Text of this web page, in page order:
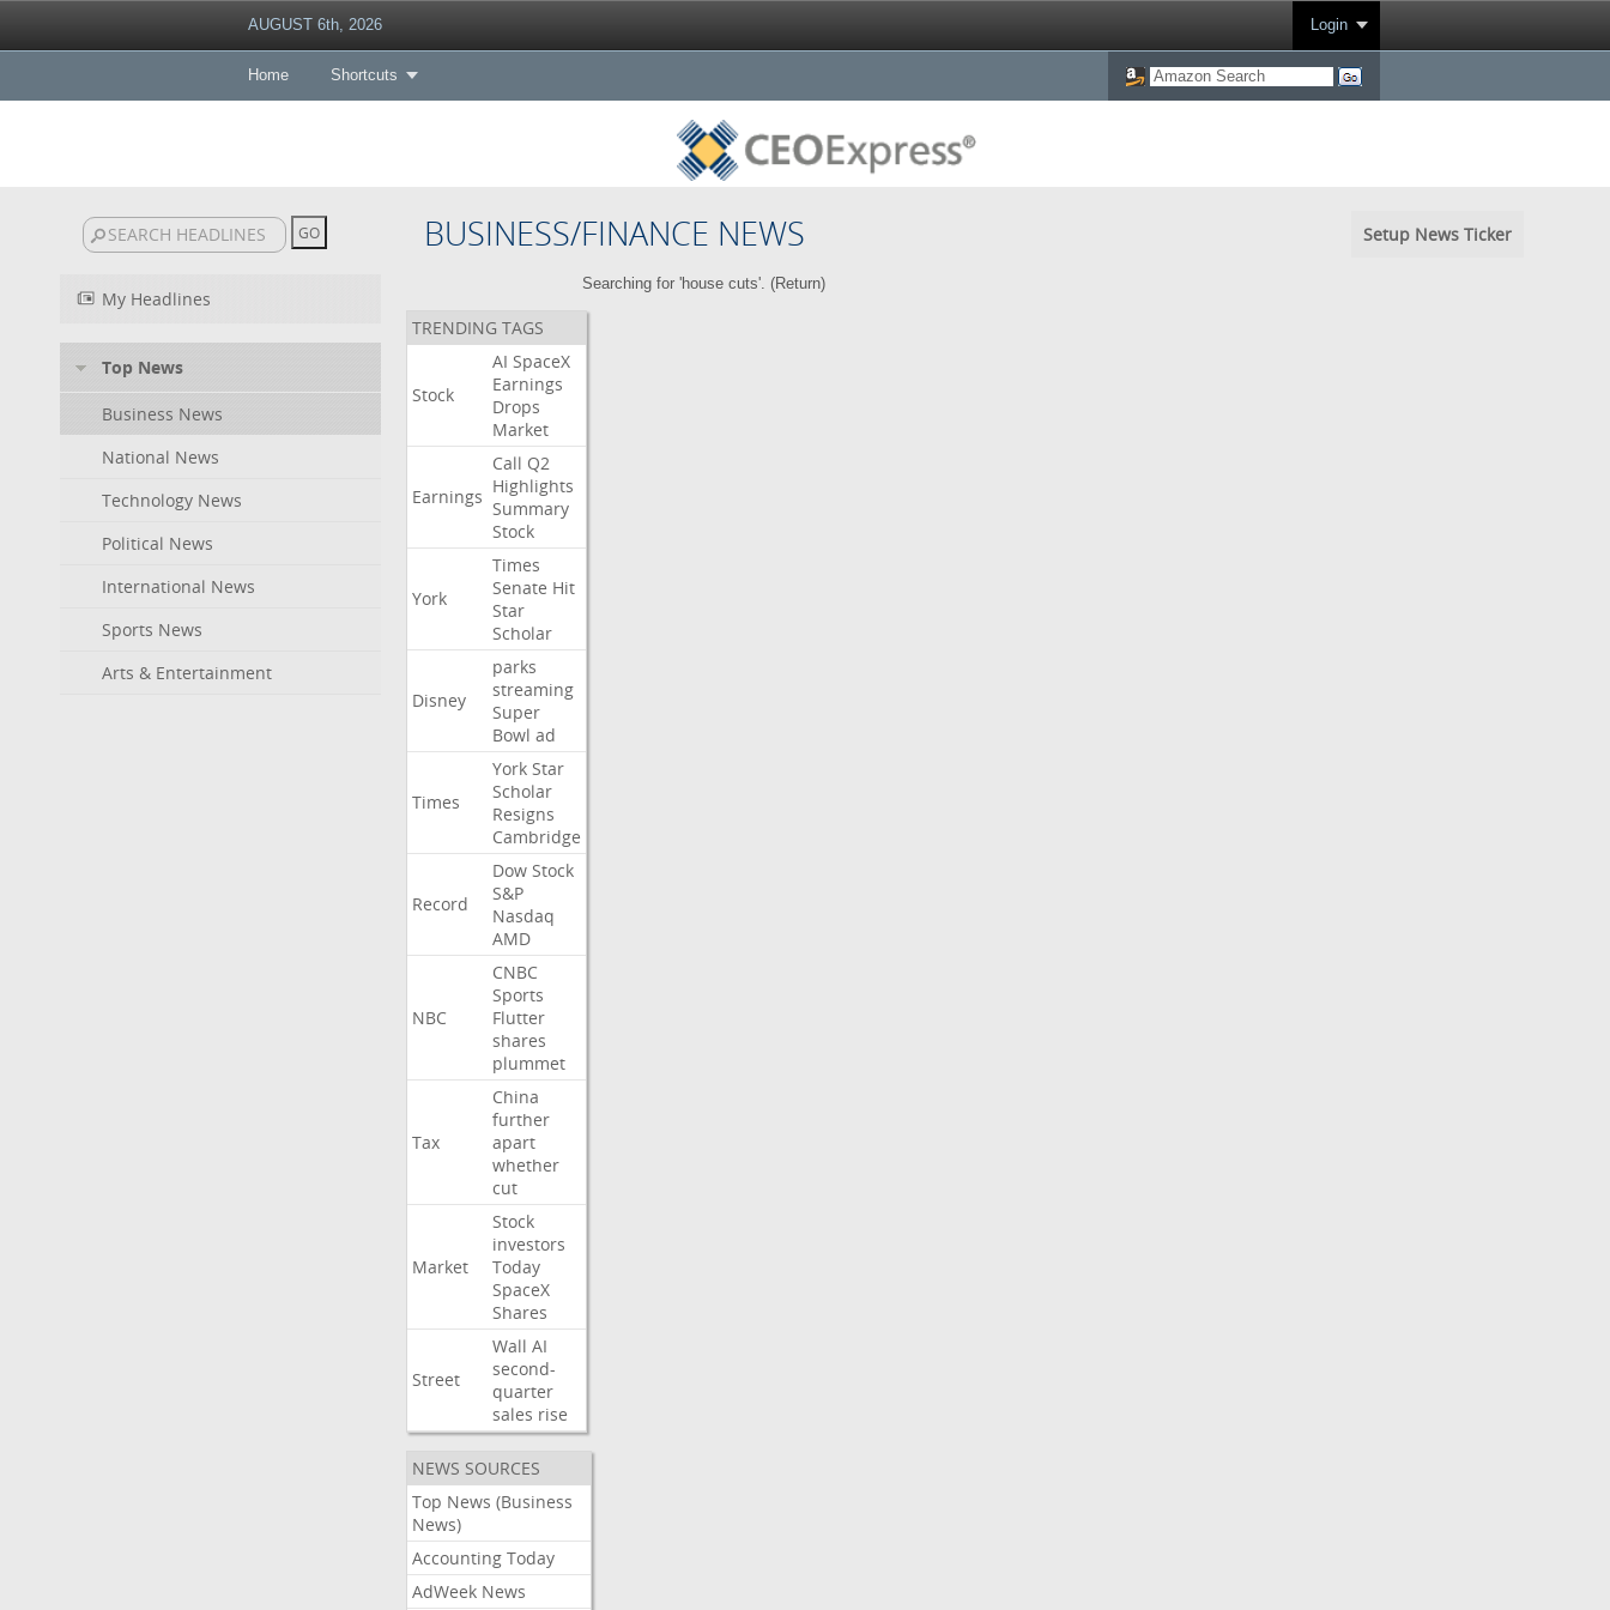
AUGUST 6th, 2026 Login
Home Shortcuts
BUSINESS/FINANCE NEWS Setup News Ticker
My Headlines
Top News
Business News
National News
Technology News
Political News
International News
Sports News
Arts & Entertainment
Searching for 'house cuts'. (Return)
TRENDING TAGS
Stock
AI SpaceX
Earnings
Drops
Market
Earnings
Call Q2
Highlights
Summary
Stock
York
Times
Senate Hit
Star
Scholar
Disney
parks
streaming
Super
Bowl ad
Times
York Star
Scholar
Resigns
Cambridge
Record
Dow Stock
S&P
Nasdaq
AMD
NBC
CNBC
Sports
Flutter
shares
plummet
Tax
China
further
apart
whether
cut
Market
Stock
investors
Today
SpaceX
Shares
Street
Wall AI
second-
quarter
sales rise
NEWS SOURCES
Top News (Business
News)
Accounting Today
AdWeek News